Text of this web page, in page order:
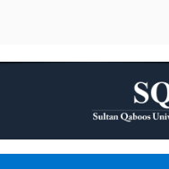
Browse Collections
My Account
About